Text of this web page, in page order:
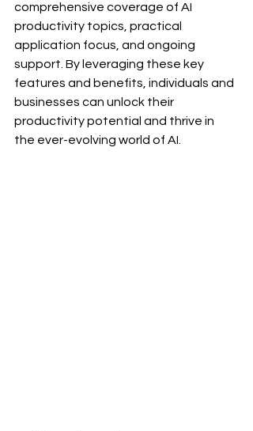
comprehensive coverage of AI
productivity topics, practical
application focus, and ongoing
support. By leveraging these key
features and benefits, individuals and
businesses can unlock their
productivity potential and thrive in
the ever-evolving world of AI.